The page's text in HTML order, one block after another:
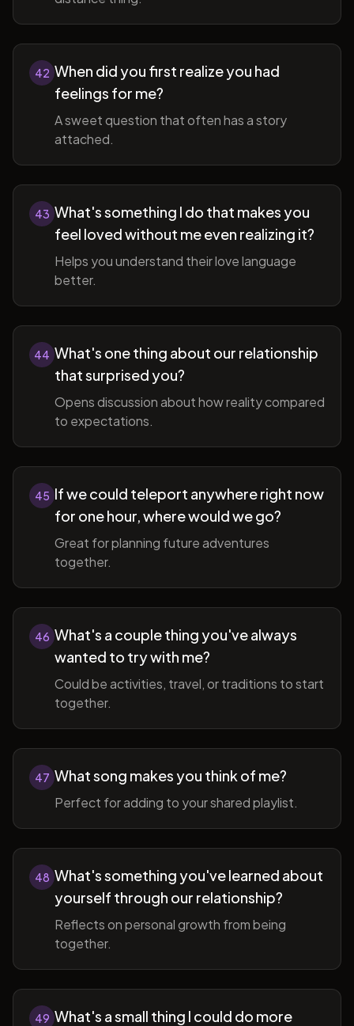
42 When did you first realize you had
feelings for me?
A sweet question that often has a story
attached.
43 What's something I do that makes you
feel loved without me even realizing it?
Helps you understand their love language
better.
44 What's one thing about our relationship
that surprised you?
Opens discussion about how reality compared
to expectations.
45 If we could teleport anywhere right now
for one hour, where would we go?
Great for planning future adventures
together.
46 What's a couple thing you've always
wanted to try with me?
Could be activities, travel, or traditions to start
together.
47 What song makes you think of me?
Perfect for adding to your shared playlist.
48 What's something you've learned about
yourself through our relationship?
Reflects on personal growth from being
together.
49 What's a small thing I could do more